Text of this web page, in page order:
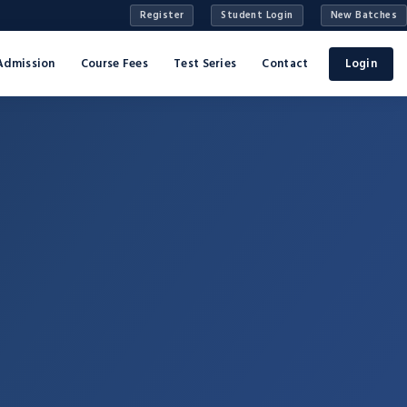
Register Student Login New Batches
Course Fees Test Series Contact Login